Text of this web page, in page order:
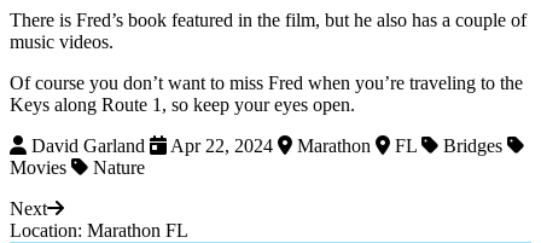
There is Fred’s book featured in the film, but he also has a couple of
music videos.
Of course you don’t want to miss Fred when you’re traveling to the
Keys along Route 1, so keep your eyes open.
David Garland
Apr 22, 2024 Marathon FL
Bridges
Movies
Nature
Next
Location: Marathon FL